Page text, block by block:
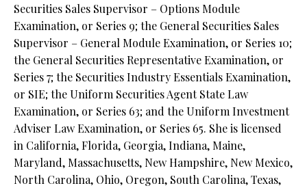
Securities Sales Supervisor – Options Module
Examination, or Series 9; the General Securities Sales
Supervisor – General Module Examination, or Series 10;
the General Securities Representative Examination, or
Series 7; the Securities Industry Essentials Examination,
or SIE; the Uniform Securities Agent State Law
Examination, or Series 63; and the Uniform Investment
Adviser Law Examination, or Series 65. She is licensed
in California, Florida, Georgia, Indiana, Maine,
Maryland, Massachusetts, New Hampshire, New Mexico,
North Carolina, Ohio, Oregon, South Carolina, Texas,